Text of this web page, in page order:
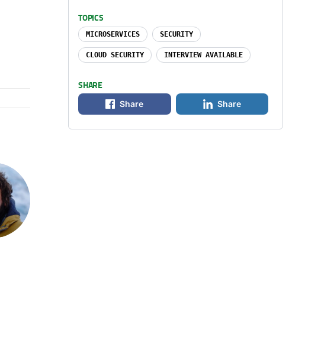
TOPICS
MICROSERVICES SECURITY
CLOUD SECURITY INTERVIEW AVAILABLE
SHARE
Share Share